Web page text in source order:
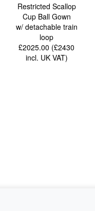
Restricted Scallop
Cup Ball Gown
w/ detachable train
loop
£2025.00 (£2430
incl. UK VAT)